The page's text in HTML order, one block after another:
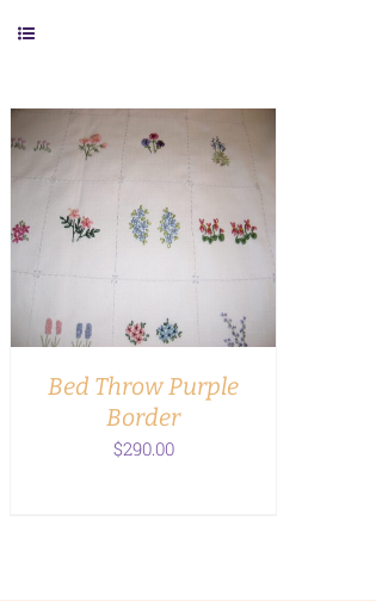
ADD TO CART
/
DETAILS
Bed Throw Purple
Border
$290.00